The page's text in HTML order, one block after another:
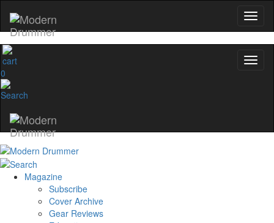
0
Magazine
Subscribe
Cover Archive
Gear Reviews